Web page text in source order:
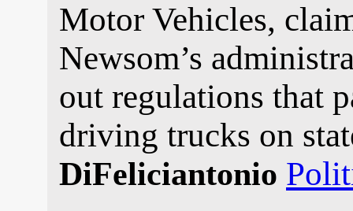
Motor Vehicles,
Newsom’s
out regulations that
driving trucks on
DiFeliciantonio